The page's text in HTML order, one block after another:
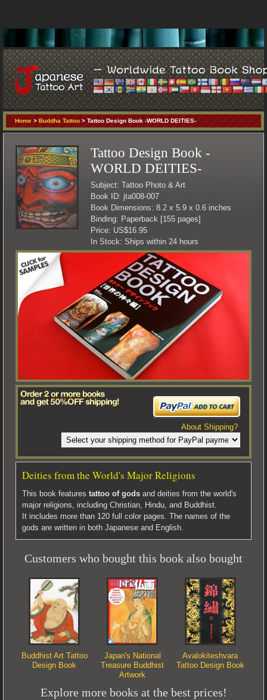
Home > Buddha Tattoo > Tattoo Design Book -WORLD DEITIES-
Tattoo Design Book -
WORLD DEITIES-
Subject: Tattoo Photo & Art
Book ID: jta008-007
Book Dimensions: 8.2 x 5.9 x 0.6 inches
Binding: Paperback [155 pages]
Price: US$16.95
In Stock: Ships within 24 hours
About Shipping?
Deities from the World's Major Religions
This book features tattoo of gods and deities from the world's
major religions, including Christian, Hindu, and Buddhist.
It includes more than 120 full color pages. The names of the
gods are written in both Japanese and English.
Customers who bought this book also bought
Buddhist Art Tattoo
Design Book
Japan's National
Treasure Buddhist
Artwork
Avalokiteshvara
Tattoo Design Book
Explore more books at the best prices!